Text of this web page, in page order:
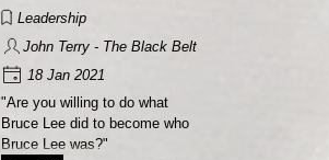
Leadership
John Terry - The Black Belt Leader
18 Jan 2021
"Are you willing to do what
Bruce Lee did to become who
Bruce Lee was?"​